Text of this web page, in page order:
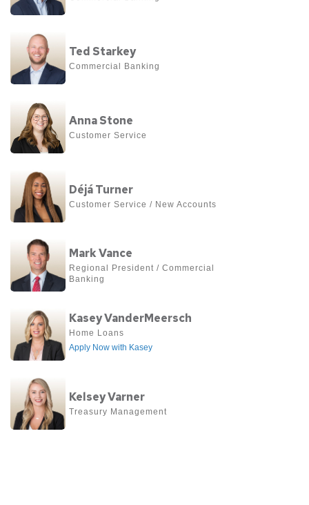
about
Saladino
View
more
about
Starkey
Ted Starkey
Commercial Banking
View
more
about
Stone
Anna Stone
Customer Service
View
more
about
Turner
Déjá Turner
Customer Service / New Accounts
View
more
about
Vance
Mark Vance
Regional President / Commercial
Banking
View
more
about
VanderMeersch
Kasey VanderMeersch
Home Loans
Apply Now with Kasey
View
more
about
Kelsey Varner
Treasury Management